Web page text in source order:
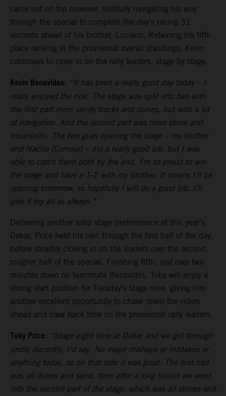
came out on top however, skillfully navigating his way
through the special to complete the day’s racing 31
seconds ahead of his brother, Luciano. Retaining his fifth
place ranking in the provisional overall standings, Kevin
continues to close in on the rally leaders, stage by stage.
Kevin Benavides: “It has been a really good day today – I
really enjoyed the ride. The stage was split into two with
the first part more sandy tracks and dunes, but with a lot
of navigation. And the second part was more stone and
mountains. The two guys opening the stage – my brother
and Nacho (Cornejo) – did a really good job, but I was
able to catch them both by the end. I’m so proud to win
the stage and have a 1-2 with my brother. It means I’ll be
opening tomorrow, so hopefully I will do a good job. I’ll
give it my all as always.”
Delivering another solid stage performance at this year’s
Dakar, Price held his own through the first half of the day,
before steadily closing in on the leaders over the second,
rougher half of the special. Finishing fifth, just over two
minutes down on teammate Benavides, Toby will enjoy a
strong start position for Tuesday’s stage nine, giving him
another excellent opportunity to chase down the riders
ahead and claw back time on the provisional rally leaders.
Toby Price: “Stage eight here at Dakar and we got through
pretty decently, I’d say. No major mishaps or mistakes or
anything today, so on that side it was good. The first half
was all dunes and sand, then after a long liaison we went
into the second part of the stage, which was all stones and